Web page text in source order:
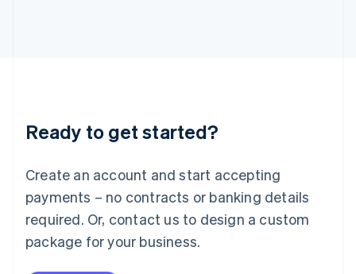
Ready to get started?
Create an account and start accepting
payments – no contracts or banking details
required. Or, contact us to design a custom
package for your business.
Luxembourg
Français DeutschEnglish
简体中文English
English简体中文
Malta
English
Mexico